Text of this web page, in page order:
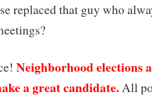
replaced that guy who
Neighborhood elections
a great candidate.All